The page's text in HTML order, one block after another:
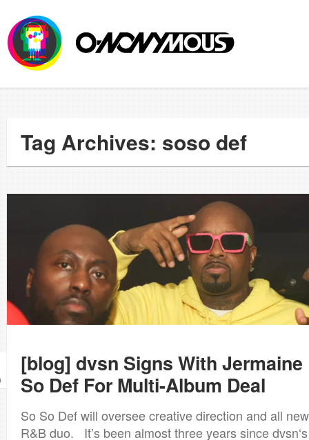
Tag Archives: soso def
[blog] dvsn Signs With Jermaine
So Def For Multi-Album Deal
So So Def will oversee creative direction and all
R&B duo. It’s been almost three years since